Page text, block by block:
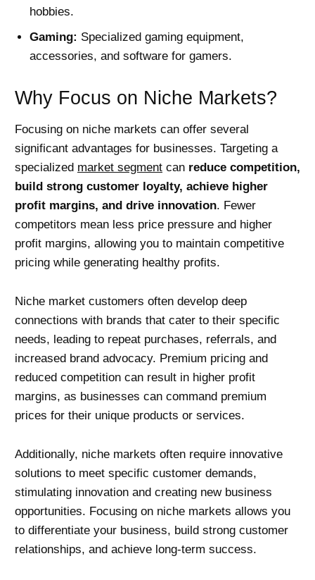
hobbies.
Gaming: Specialized gaming equipment,
accessories, and software for gamers.
Why Focus on Niche Markets?
Focusing on niche markets can offer several
significant advantages for businesses. Targeting a
specialized market segment can reduce competition,
build strong customer loyalty, achieve higher
profit margins, and drive innovation. Fewer
competitors mean less price pressure and higher
profit margins, allowing you to maintain competitive
pricing while generating healthy profits.
Niche market customers often develop deep
connections with brands that cater to their specific
needs, leading to repeat purchases, referrals, and
increased brand advocacy. Premium pricing and
reduced competition can result in higher profit
margins, as businesses can command premium
prices for their unique products or services.
Additionally, niche markets often require innovative
solutions to meet specific customer demands,
stimulating innovation and creating new business
opportunities. Focusing on niche markets allows you
to differentiate your business, build strong customer
relationships, and achieve long-term success.